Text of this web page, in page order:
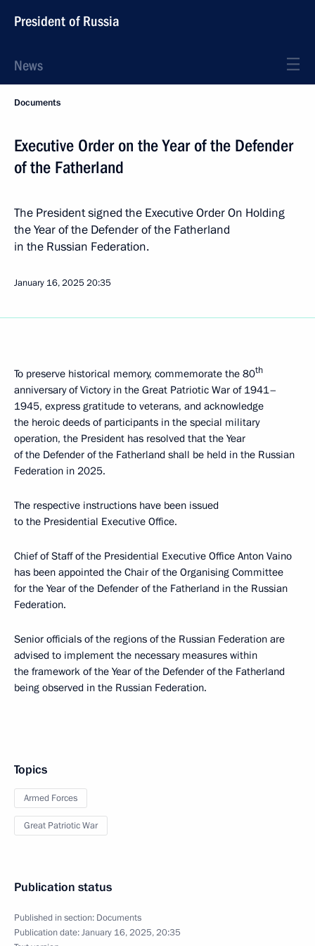
President of Russia
News
Documents
Executive Order on the Year of the Defender
of the Fatherland
The President signed the Executive Order On Holding
the Year of the Defender of the Fatherland
in the Russian Federation.
January 16, 202520:35
To preserve historical memory, commemorate the 80th
anniversary of Victory in the Great Patriotic War of 1941–
1945, express gratitude to veterans, and acknowledge
the heroic deeds of participants in the special military
operation, the President has resolved that the Year
of the Defender of the Fatherland shall be held in the Russian
Federation in 2025.
The respective instructions have been issued
to the Presidential Executive Office.
Chief of Staff of the Presidential Executive Office Anton Vaino
has been appointed the Chair of the Organising Committee
for the Year of the Defender of the Fatherland in the Russian
Federation.
Senior officials of the regions of the Russian Federation are
advised to implement the necessary measures within
the framework of the Year of the Defender of the Fatherland
being observed in the Russian Federation.
Topics
Armed Forces
Great Patriotic War
Publication status
Published in section: Documents
Publication date:January 16, 2025, 20:35